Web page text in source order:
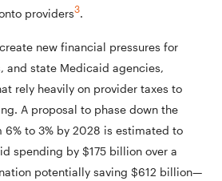
providers3.
new financial pressures for
and state Medicaid agencies,
rely heavily on provider taxes to
A proposal to phase down the
to 3% by 2028 is estimated to
spending by $175 billion over a
potentially saving $612 billion—